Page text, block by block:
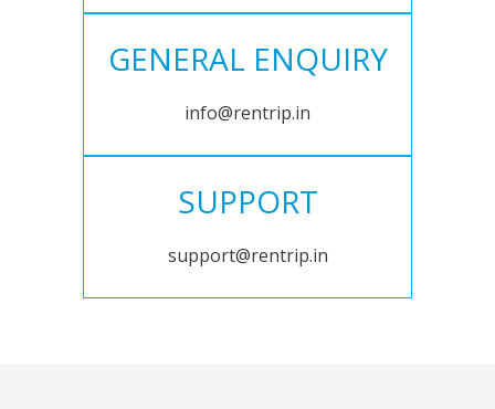
GENERAL ENQUIRY
info@rentrip.in
SUPPORT
support@rentrip.in